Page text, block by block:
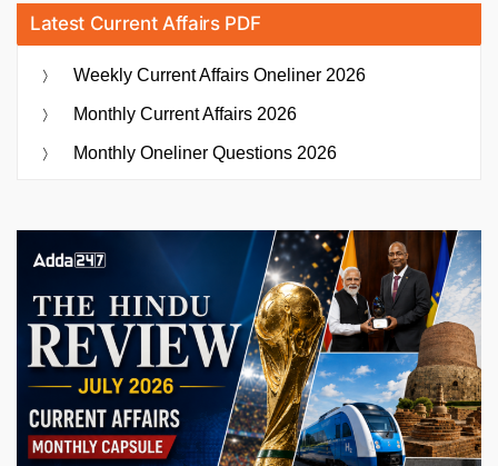
Latest Current Affairs PDF
Weekly Current Affairs Oneliner 2026
Monthly Current Affairs 2026
Monthly Oneliner Questions 2026